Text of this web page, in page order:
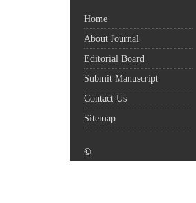
Home
About Journal
Editorial Board
Submit Manuscript
Contact Us
Sitemap
©